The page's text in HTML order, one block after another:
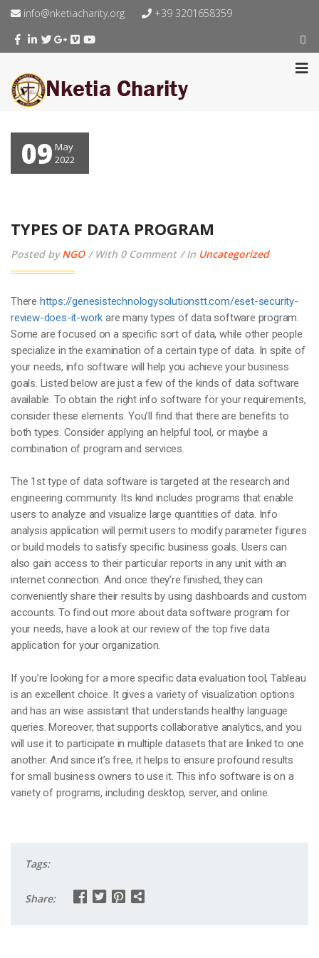
info@nketiacharity.org +39 3201658359
09 May
2022
TYPES OF DATA PROGRAM
Posted byNGO With 0 Comment In Uncategorized
There https://genesistechnologysolutionstt.com/eset-security-
review-does-it-work are many types of data software program.
Some are focused on a specific sort of data, while other people
specialize in the examination of a certain type of data. In spite of
your needs, info software will help you achieve your business
goals. Listed below are just a few of the kinds of data software
available. To obtain the right info software for your requirements,
consider these elements. You’ll find that there are benefits to
both types. Consider applying an helpful tool, or maybe a
combination of program and services.
The 1st type of data software is targeted at the research and
engineering community. Its kind includes programs that enable
users to analyze and visualize large quantities of data. Info
analysis application will permit users to modify parameter figures
or build models to satisfy specific business goals. Users can
also gain access to their particular reports in any unit with an
internet connection. And once they’re finished, they can
conveniently share their results by using dashboards and custom
accounts. To find out more about data software program for
your needs, have a look at our review of the top five data
application for your organization.
If you’re looking for a more specific data evaluation tool, Tableau
is an excellent choice. It gives a variety of visualization options
and has an wise assistant that understands healthy language
queries. Moreover, that supports collaborative analytics, and you
will use it to participate in multiple datasets that are linked to one
another. And since it’s free, it helps to ensure profound results
for small business owners to use it. This info software is on a
variety of programs, including desktop, server, and online.
Tags:
Share: